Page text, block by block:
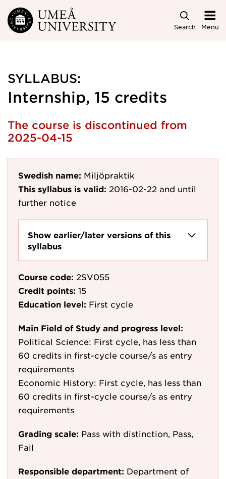
Skip to main content
Search Menu
SYLLABUS:
Internship, 15 credits
The course is discontinued from
2025-04-15
Swedish name: Miljöpraktik
This syllabus is valid: 2016-02-22 and until
further notice
Show earlier/later versions of this
syllabus
Course code: 2SV055
Credit points: 15
Education level: First cycle
Main Field of Study and progress level:
Political Science: First cycle, has less than
60 credits in first-cycle course/s as entry
requirements
Economic History: First cycle, has less than
60 credits in first-cycle course/s as entry
requirements
Grading scale: Pass with distinction, Pass,
Fail
Responsible department: Department of